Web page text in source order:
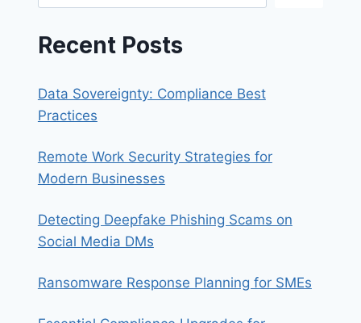
SHOPPING
Recent Posts
Data Sovereignty: Compliance Best
Practices
Remote Work Security Strategies for
Modern Businesses
Detecting Deepfake Phishing Scams on
Social Media DMs
Ransomware Response Planning for SMEs